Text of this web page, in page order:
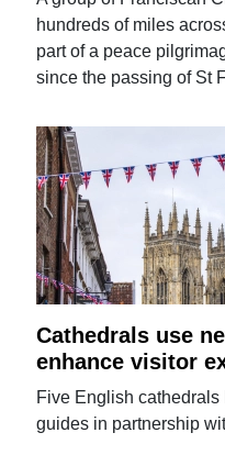
hundreds of miles
part of a peace
since the passing of St
Cathedrals use
enhance visitor
Five English cathedrals
guides in partnership